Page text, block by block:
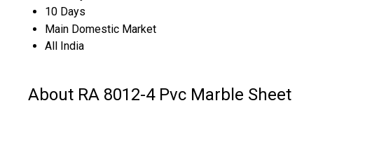
10 Days
Main Domestic Market
All India
About RA 8012-4 Pvc Marble Sheet